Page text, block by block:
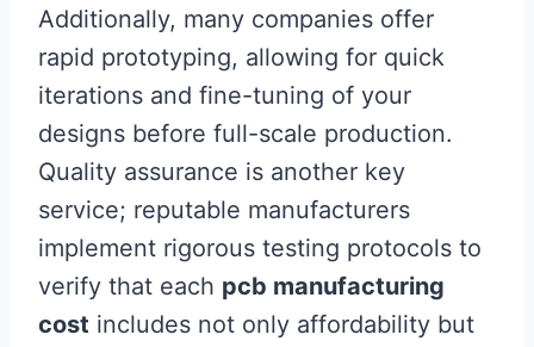
Additionally, many companies offer
rapid prototyping, allowing for quick
iterations and fine-tuning of your
designs before full-scale production.
Quality assurance is another key
service; reputable manufacturers
implement rigorous testing protocols to
verify that each pcb manufacturing
cost includes not only affordability but